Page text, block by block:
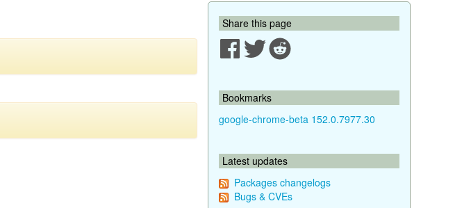
Share this page
Bookmarks
google-chrome-beta 152.0.7977.30
Latest updates
Packages changelogs
Bugs & CVEs